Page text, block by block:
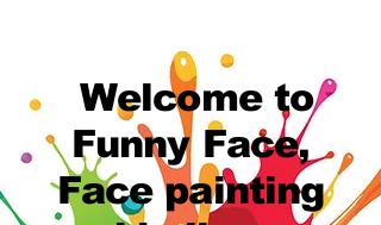
Welcome to
Funny Face,
Face painting